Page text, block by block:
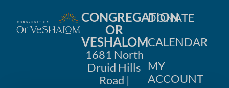
CONGREGATION
OR
VESHALOM
1681 North
Druid Hills
Road |
DONATE
CALENDAR
MY
ACCOUNT